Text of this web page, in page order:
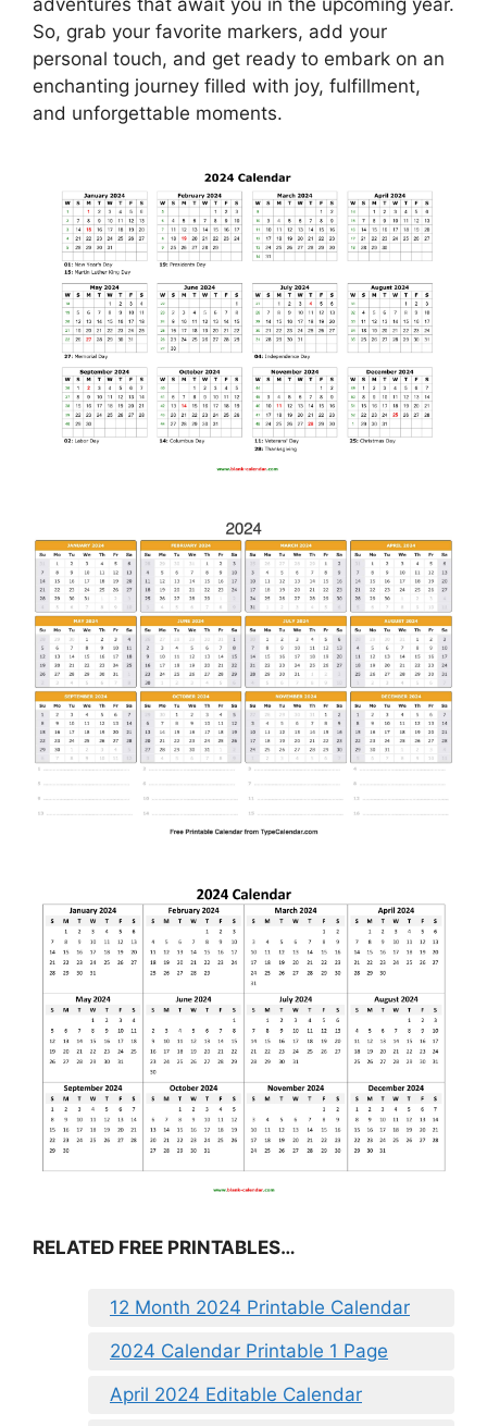
adventures that await you in the upcoming year.
So, grab your favorite markers, add your
personal touch, and get ready to embark on an
enchanting journey filled with joy, fulfillment,
and unforgettable moments.
RELATED FREE PRINTABLES…
12 Month 2024 Printable Calendar
2024 Calendar Printable 1 Page
April 2024 Editable Calendar